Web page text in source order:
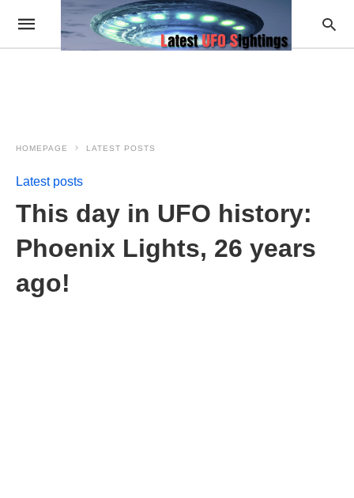
HOMEPAGE LATEST POSTS
Latest posts
This day in UFO history:
Phoenix Lights, 26 years
ago!